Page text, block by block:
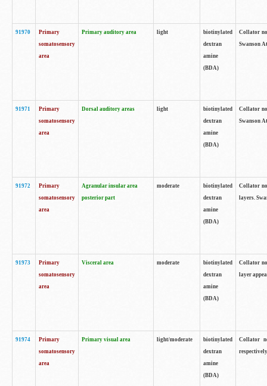
91970
Primary
somatosensory
area
Primary auditory area light
biotinylated
dextran
amine
(BDA)
Collator
Swanson
91971
Primary
somatosensory
area
Dorsal auditory areas light
biotinylated
dextran
amine
(BDA)
Collator
Swanson
91972
Primary
somatosensory
area
Agranular insular area
posterior part
moderate
biotinylated
dextran
amine
(BDA)
Collator
layers.
91973
Primary
somatosensory
area
Visceral area moderate
biotinylated
dextran
amine
(BDA)
Collator
layer
91974
Primary
somatosensory
area
Primary visual area light/moderate
biotinylated
dextran
amine
(BDA)
Collator